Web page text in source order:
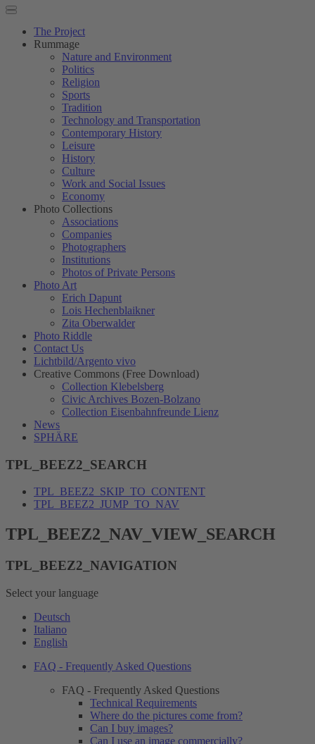
The Project
Rummage
Nature and Environment
Politics
Religion
Sports
Tradition
Technology and Transportation
Contemporary History
Leisure
History
Culture
Work and Social Issues
Economy
Photo Collections
Associations
Companies
Photographers
Institutions
Photos of Private Persons
Photo Art
Erich Dapunt
Lois Hechenblaikner
Zita Oberwalder
Photo Riddle
Contact Us
Lichtbild/Argento vivo
Creative Commons (Free Download)
Collection Klebelsberg
Civic Archives Bozen-Bolzano
Collection Eisenbahnfreunde Lienz
News
SPHÄRE
TPL_BEEZ2_SEARCH
TPL_BEEZ2_SKIP_TO_CONTENT
TPL_BEEZ2_JUMP_TO_NAV
TPL_BEEZ2_NAV_VIEW_SEARCH
TPL_BEEZ2_NAVIGATION
Select your language
Deutsch
Italiano
English
FAQ - Frequently Asked Questions
FAQ - Frequently Asked Questions
Technical Requirements
Where do the pictures come from?
Can I buy images?
Can I use an image commercially?